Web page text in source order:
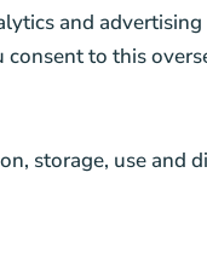
and
to this
storage, use